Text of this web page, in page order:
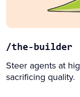
/the-builder
Steer agents at
sacrificing quality.